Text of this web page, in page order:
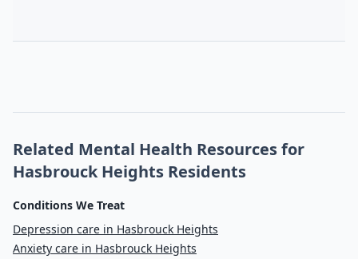
Related Mental Health Resources for
Hasbrouck Heights Residents
Conditions We Treat
Depression care in Hasbrouck Heights
Anxiety care in Hasbrouck Heights